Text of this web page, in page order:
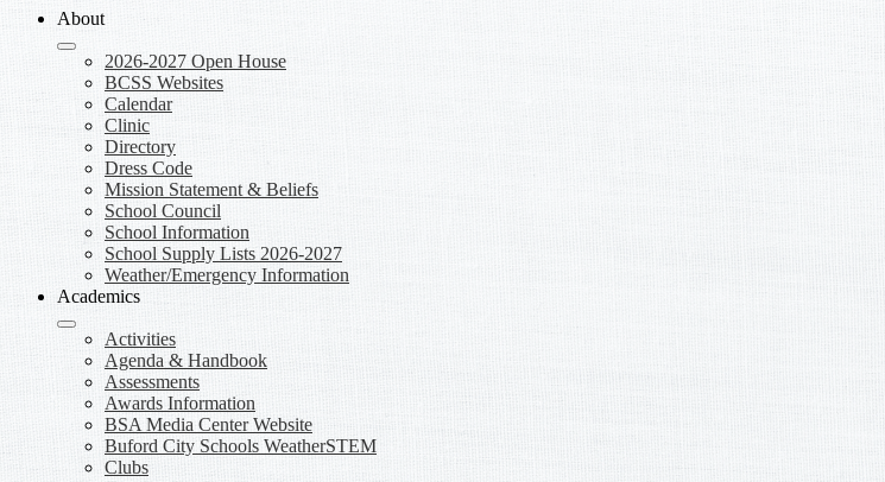
About
2026-2027 Open House
BCSS Websites
Calendar
Clinic
Directory
Dress Code
Mission Statement & Beliefs
School Council
School Information
School Supply Lists 2026-2027
Weather/Emergency Information
Academics
Activities
Agenda & Handbook
Assessments
Awards Information
BSA Media Center Website
Buford City Schools WeatherSTEM
Clubs